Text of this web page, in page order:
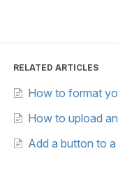
RELATED ARTICLES
How to format
How to upload
Add a button to a